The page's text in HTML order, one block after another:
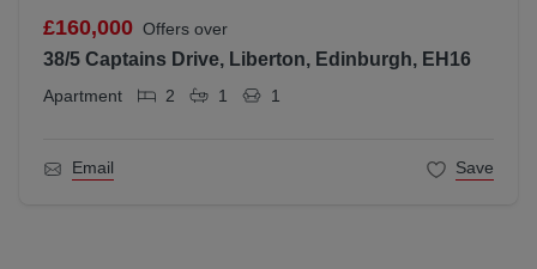
£160,000 Offers over
38/5 Captains Drive, Liberton, Edinburgh, EH16
Apartment 2 1 1
Email Save